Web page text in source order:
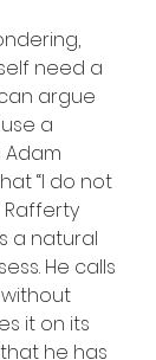
need a
argue
a
“I do not
Rafferty
a natural
He calls
without
it on its
he has